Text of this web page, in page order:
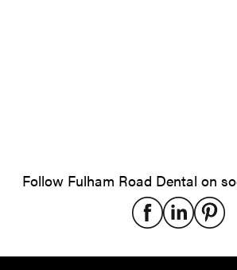
Follow Fulham Road Dental on